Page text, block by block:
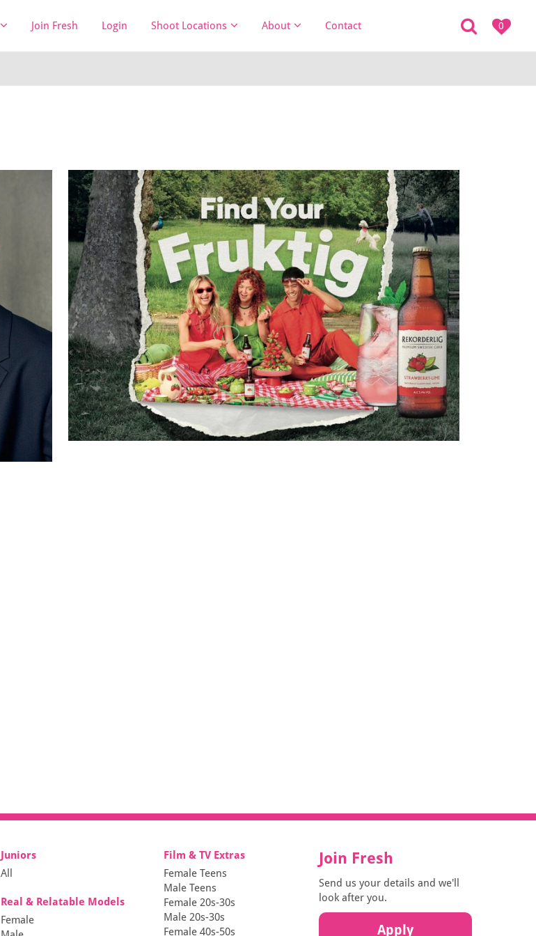
0
Join Fresh Login Shoot Locations About Contact
Juniors
All
Real & Relatable Models
Female
Film & TV Extras
Female Teens
Male Teens
Female 20s-30s
Male 20s-30s
Female 40s-50s
Join Fresh
Send us your details and we'll
look after you.
Apply